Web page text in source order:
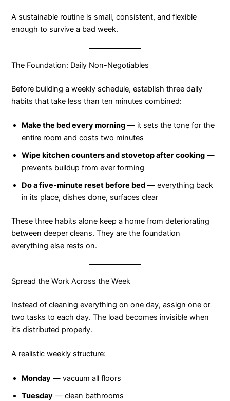
A sustainable routine is small, consistent, and flexible
enough to survive a bad week.
The Foundation: Daily Non-Negotiables
Before building a weekly schedule, establish three daily
habits that take less than ten minutes combined:
Make the bed every morning — it sets the tone for the
entire room and costs two minutes
Wipe kitchen counters and stovetop after cooking —
prevents buildup from ever forming
Do a five-minute reset before bed — everything back
in its place, dishes done, surfaces clear
These three habits alone keep a home from deteriorating
between deeper cleans. They are the foundation
everything else rests on.
Spread the Work Across the Week
Instead of cleaning everything on one day, assign one or
two tasks to each day. The load becomes invisible when
it’s distributed properly.
A realistic weekly structure:
Monday — vacuum all floors
Tuesday — clean bathrooms